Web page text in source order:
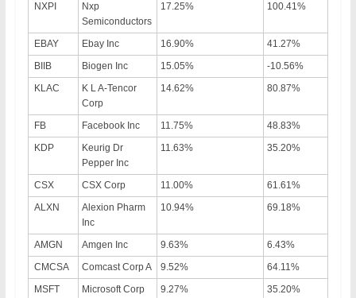
NXPI
Nxp
Semiconductors
17.25% 100.41%
EBAY Ebay Inc 16.90%
41.27%
BIIB
Biogen Inc 15.05%
-10.56%
KLAC
K L A-Tencor
Corp
14.62% 80.87%
FB Facebook Inc 11.75%
48.83%
KDP
Keurig Dr
Pepper Inc
11.63% 35.20%
CSX CSX Corp 11.00%
61.61%
ALXN
Alexion Pharm
Inc
10.94% 69.18%
AMGN Amgen Inc 9.63%
6.43%
CMCSA
Comcast Corp A 9.52%
64.11%
MSFT
Microsoft Corp 9.27% 35.20%